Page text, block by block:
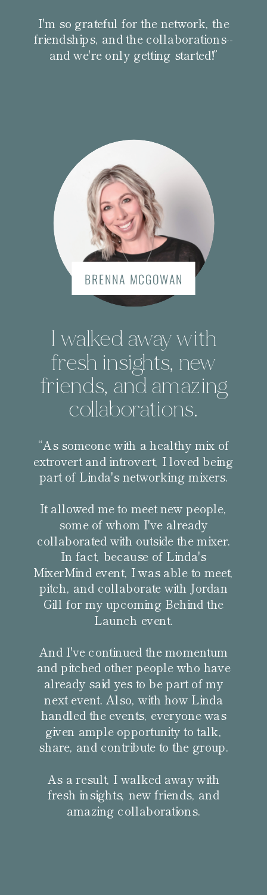
I'm so grateful for the network, the
friendships, and the collaborations--
and we're only getting started!”
I walked away with
fresh insights, new
friends, and amazing
collaborations.
“As someone with a healthy mix of
extrovert and introvert, I loved being
part of Linda's networking mixers.
It allowed me to meet new people,
some of whom I've already
collaborated with outside the mixer.
In fact, because of Linda's
MixerMind event, I was able to meet,
pitch, and collaborate with Jordan
Gill for my upcoming Behind the
Launch event.
And I've continued the momentum
and pitched other people who have
already said yes to be part of my
next event. Also, with how Linda
handled the events, everyone was
given ample opportunity to talk,
share, and contribute to the group.
As a result, I walked away with
fresh insights, new friends, and
amazing collaborations.
BRENNA MCGOWAN